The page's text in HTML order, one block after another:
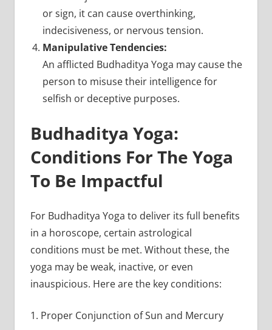
or sign, it can cause overthinking,
indecisiveness, or nervous tension.
Manipulative Tendencies:
An afflicted Budhaditya Yoga may cause the
person to misuse their intelligence for
selfish or deceptive purposes.
Budhaditya Yoga:
Conditions For The Yoga
To Be Impactful
For Budhaditya Yoga to deliver its full benefits
in a horoscope, certain astrological
conditions must be met. Without these, the
yoga may be weak, inactive, or even
inauspicious. Here are the key conditions:
1. Proper Conjunction of Sun and Mercury